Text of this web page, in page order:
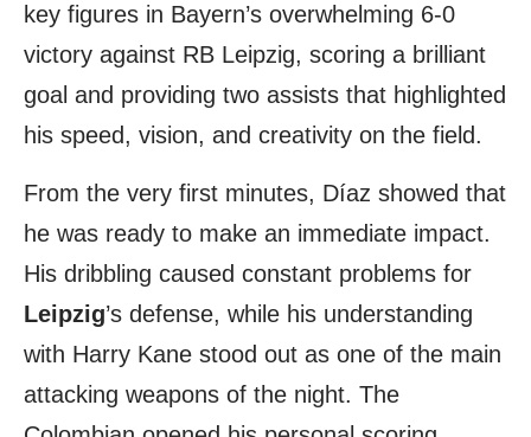
key figures in Bayern’s overwhelming 6-0
victory against RB Leipzig, scoring a brilliant
goal and providing two assists that highlighted
his speed, vision, and creativity on the field.
From the very first minutes, Díaz showed that
he was ready to make an immediate impact.
His dribbling caused constant problems for
Leipzig’s defense, while his understanding
with Harry Kane stood out as one of the main
attacking weapons of the night. The